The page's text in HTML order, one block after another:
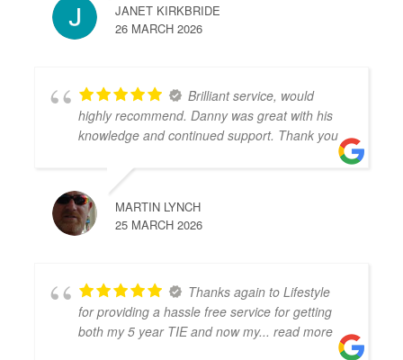
JANET KIRKBRIDE
26 MARCH 2026
Brilliant service, would
highly recommend. Danny was great with his
knowledge and continued support. Thank you
MARTIN LYNCH
25 MARCH 2026
Thanks again to Lifestyle
for providing a hassle free service for getting
both my 5 year TIE and now my... read more